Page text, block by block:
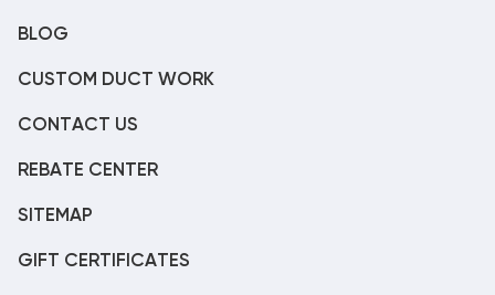
BLOG
CUSTOM DUCT WORK
CONTACT US
REBATE CENTER
SITEMAP
GIFT CERTIFICATES